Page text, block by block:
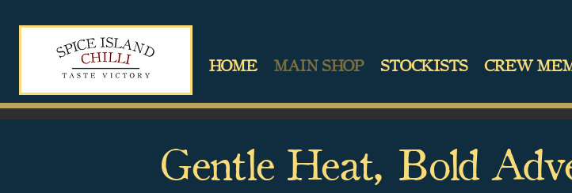
HOME MAIN SHOP STOCKISTS CREW
Gentle Heat, Bold